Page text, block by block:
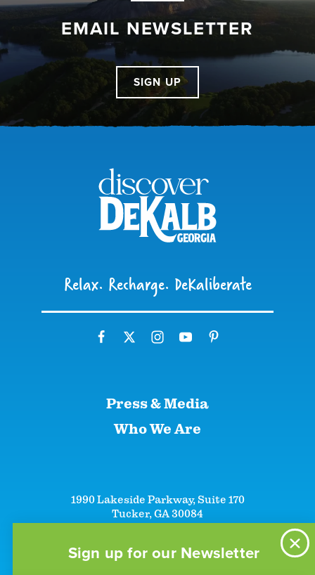
Sign up for our Newsletter
EMAIL NEWSLETTER
SIGN UP
Relax. Recharge. DeKaliberate
Press & Media
Who We Are
1990 Lakeside Parkway, Suite 170
Tucker, GA 30084